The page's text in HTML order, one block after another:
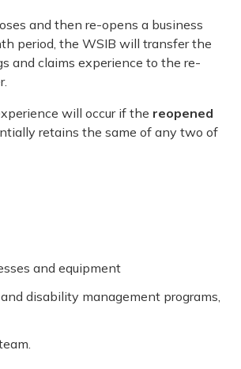
and then re-opens a business
period, the WSIB will transfer the
and claims experience to the re-
will occur if the reopened
retains the same of any two of
and equipment
disability management programs,